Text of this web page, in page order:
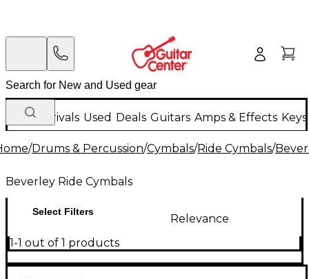
New Arrivals Used Deals Guitars Amps & Effects
/Drums & Percussion/Cymbals/Ride Cymbals/
Beverley Ride Cymbals
Select Filters
Relevance
1-1 out of 1 products